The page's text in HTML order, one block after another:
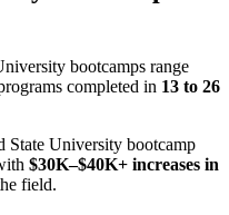
bootcamps range
completed in 13 to 26
State University bootcamp
$30K–$40K+ increases in
field.